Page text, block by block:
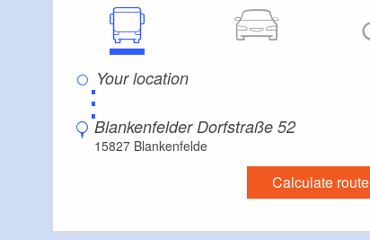
⋮
Blankenfelder Dorfstraße 52
15827 Blankenfelde
Calculate route